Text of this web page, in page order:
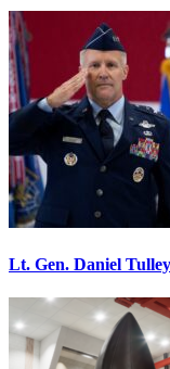
Lt. Gen. Daniel